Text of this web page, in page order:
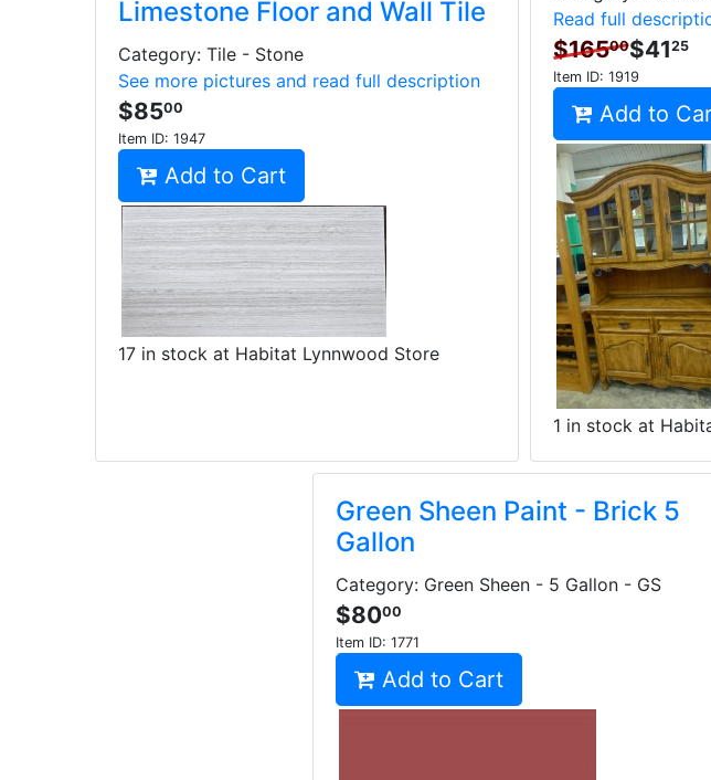
Limestone Floor and Wall Tile
Category: Tile - Stone
See more pictures and read full description
$8500
Item ID: 1947
Add to Cart
17 in stock at Habitat Lynnwood Store
Read full
$16500$4125
Item ID: 1919
Add to
1 in stock at
Green Sheen Paint - Brick 5
Gallon
Category: Green Sheen - 5 Gallon - GS
$8000
Item ID: 1771
Add to Cart